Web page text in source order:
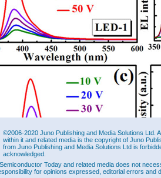
©2006-2020 Juno Publishing and Media Solutions Ltd.
within it and related media is the copyright of Juno
from Juno Publishing and Media Solutions Ltd is
acknowledged.
Today and related media does not
for opinions expressed, editorial errors